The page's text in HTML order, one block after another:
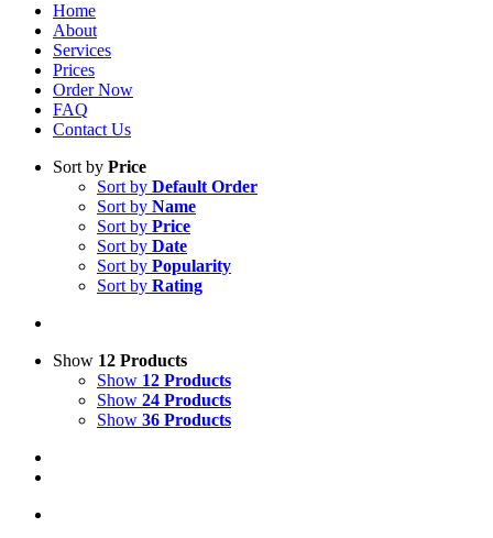
Home
About
Services
Prices
Order Now
FAQ
Contact Us
Sort by Price
Sort by Default Order
Sort by Name
Sort by Price
Sort by Date
Sort by Popularity
Sort by Rating
Show 12 Products
Show 12 Products
Show 24 Products
Show 36 Products